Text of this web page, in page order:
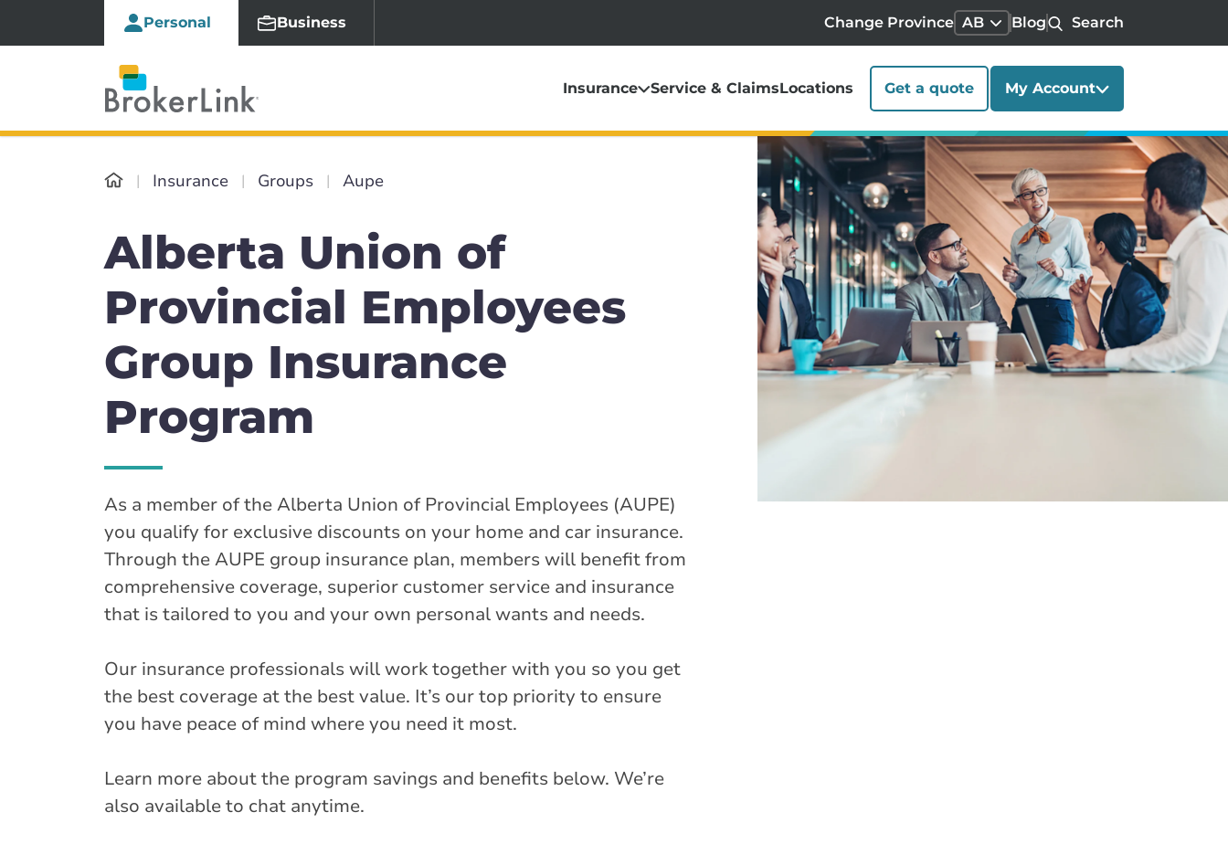
Personal Business Change Province AB Blog Search
Insurance Service & ClaimsLocations Get a quote My Account
Insurance Groups Aupe
Alberta Union of
Provincial Employees
Group Insurance
Program
As a member of the Alberta Union of Provincial Employees (AUPE)
you qualify for exclusive discounts on your home and car insurance.
Through the AUPE group insurance plan, members will benefit from
comprehensive coverage, superior customer service and insurance
that is tailored to you and your own personal wants and needs.
Our insurance professionals will work together with you so you get
the best coverage at the best value. It’s our top priority to ensure
you have peace of mind where you need it most.
Learn more about the program savings and benefits below. We’re
also available to chat anytime.